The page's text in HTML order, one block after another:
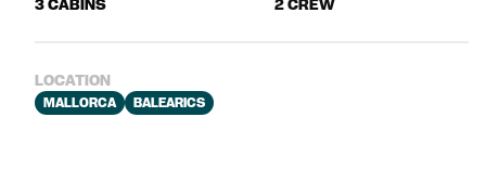
LOCATION
MALLORCA BALEARICS